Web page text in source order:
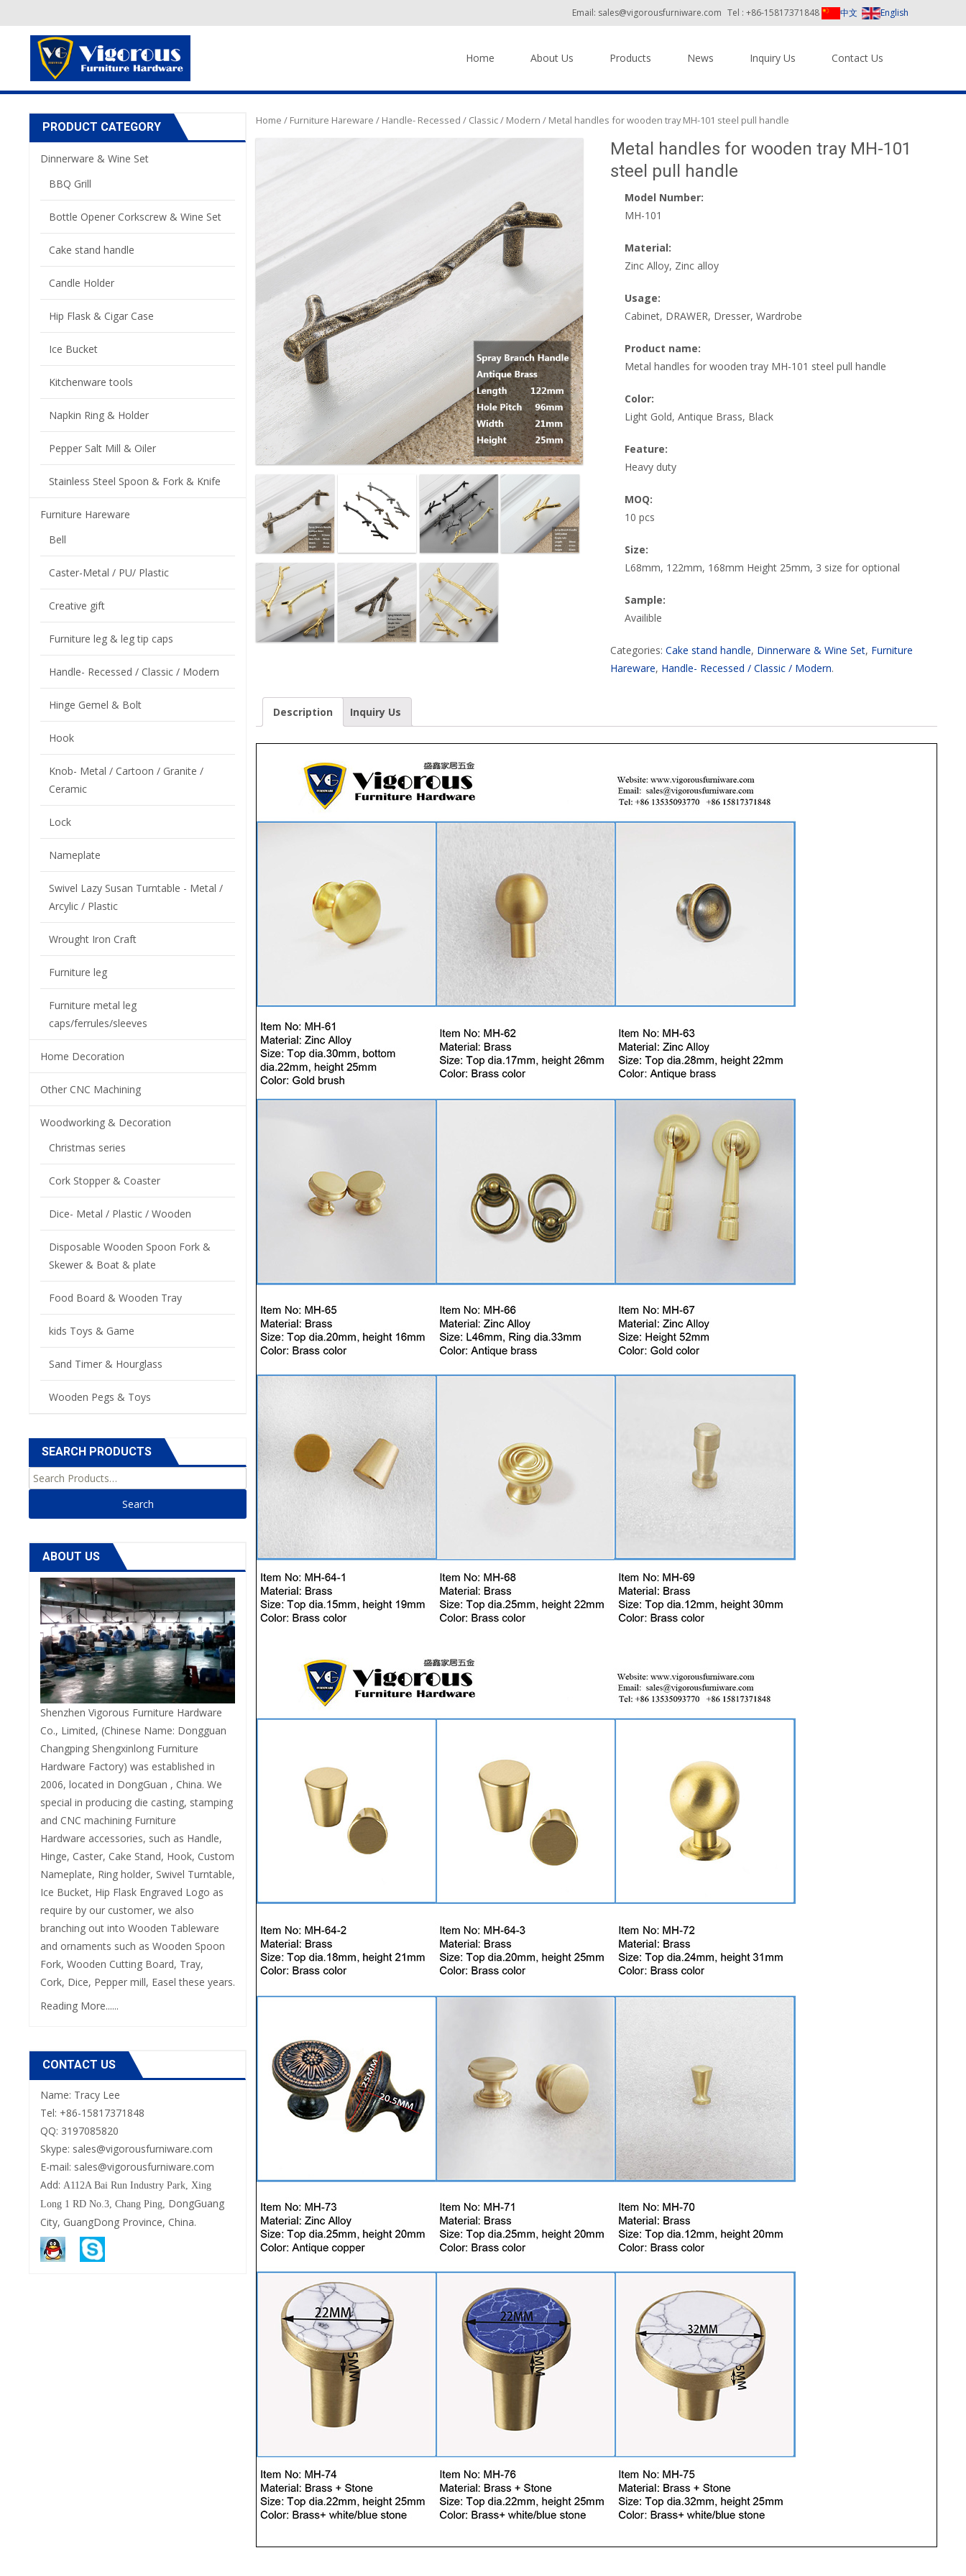
Tel : +86-15817371848 中文 English
Email: sales@vigorousfurniware.com
Home
About Us Products News Inquiry Us Contact Us
Home / Furniture Hareware / Handle- Recessed / Classic / Modern / Metal handles for wooden tray MH-101 steel pull handle
Metal handles for wooden tray MH-101
steel pull handle
Model Number:
MH-101
Material:
Zinc Alloy, Zinc alloy
Usage:
Cabinet, DRAWER, Dresser, Wardrobe
Product name:
Metal handles for wooden tray MH-101 steel pull handle
Color:
Light Gold, Antique Brass, Black
Feature:
Heavy duty
MOQ:
10 pcs
Size:
L68mm, 122mm, 168mm Height 25mm, 3 size for optional
Sample:
Availible
Categories: Cake stand handle, Dinnerware & Wine Set, Furniture
Hareware, Handle- Recessed / Classic / Modern.
Description Inquiry Us
PRODUCT CATEGORY
Dinnerware & Wine Set
BBQ Grill
Bottle Opener Corkscrew & Wine Set
Cake stand handle
Candle Holder
Hip Flask & Cigar Case
Ice Bucket
Kitchenware tools
Napkin Ring & Holder
Pepper Salt Mill & Oiler
Stainless Steel Spoon & Fork & Knife
Furniture Hareware
Bell
Caster-Metal / PU/ Plastic
Creative gift
Furniture leg & leg tip caps
Handle- Recessed / Classic / Modern
Hinge Gemel & Bolt
Hook
Knob- Metal / Cartoon / Granite /
Ceramic
Lock
Nameplate
Swivel Lazy Susan Turntable - Metal /
Arcylic / Plastic
Wrought Iron Craft
Furniture leg
Furniture metal leg
caps/ferrules/sleeves
Home Decoration
Other CNC Machining
Woodworking & Decoration
Christmas series
Cork Stopper & Coaster
Dice- Metal / Plastic / Wooden
Disposable Wooden Spoon Fork &
Skewer & Boat & plate
Food Board & Wooden Tray
kids Toys & Game
Sand Timer & Hourglass
Wooden Pegs & Toys
SEARCH PRODUCTS
Search for:
ABOUT US
Shenzhen Vigorous Furniture Hardware
Co., Limited, (Chinese Name: Dongguan
Changping Shengxinlong Furniture
Hardware Factory) was established in
2006, located in DongGuan , China. We
special in producing die casting, stamping
and CNC machining Furniture
Hardware accessories, such as Handle,
Hinge, Caster, Cake Stand, Hook, Custom
Nameplate, Ring holder, Swivel Turntable,
Ice Bucket, Hip Flask Engraved Logo as
require by our customer, we also
branching out into Wooden Tableware
and ornaments such as Wooden Spoon
Fork, Wooden Cutting Board, Tray,
Cork, Dice, Pepper mill, Easel these years.
Reading More......
CONTACT US
Name: Tracy Lee
Tel: +86-15817371848
QQ: 3197085820
Skype: sales@vigorousfurniware.com
E-mail: sales@vigorousfurniware.com
Add: A112A Bai Run Industry Park, Xing
Long 1 RD No.3, Chang Ping, DongGuang
City, GuangDong Province, China.